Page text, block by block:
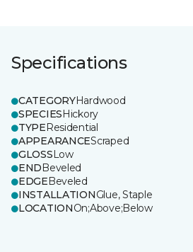
Specifications
CATEGORYHardwood
SPECIESHickory
TYPEResidential
APPEARANCEScraped
GLOSSLow
ENDBeveled
EDGEBeveled
INSTALLATIONGlue, Staple
LOCATIONOn;Above;Below